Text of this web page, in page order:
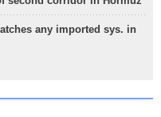
any imported sys. in